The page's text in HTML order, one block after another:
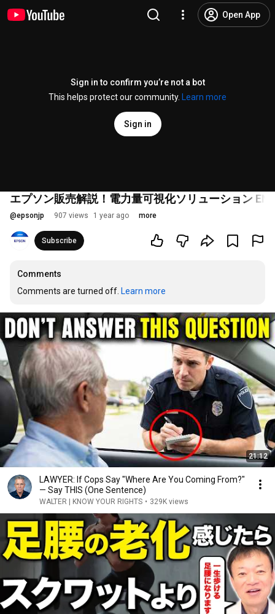
Open App
Sign in to confirm you’re not a bot
This helps protect our community.
Learn more
Sign in
エプソン販売解説！電力量可視化ソリューション
@epsonjp 907 views 1 year ago more
Subscribe
Comments
Comments are turned off. Learn more
21:12
LAWYER: If Cops Say "Where Are You Coming From?"
— Say THIS (One Sentence)
WALTER | KNOW YOUR RIGHTS • 329K views